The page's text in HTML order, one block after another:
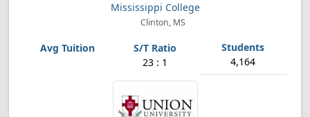
Mississippi College
Clinton, MS
23 : 1 4,164